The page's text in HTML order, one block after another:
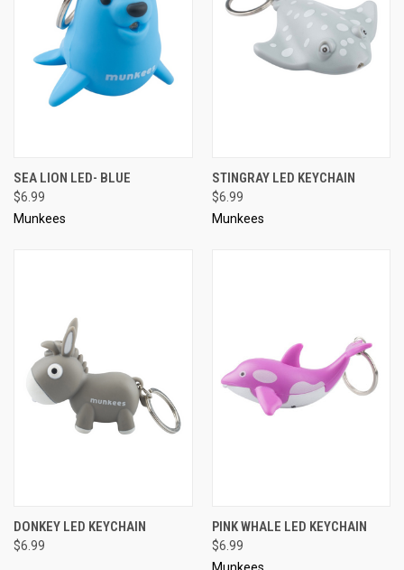
SEA LION LED- BLUE
$6.99
Munkees
STINGRAY LED KEYCHAIN
$6.99
Munkees
DONKEY LED KEYCHAIN
$6.99
PINK WHALE LED KEYCHAIN
$6.99